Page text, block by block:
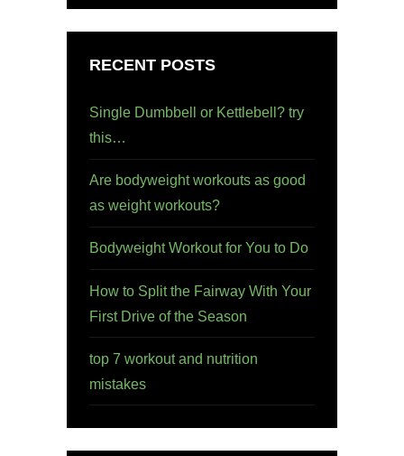
RECENT POSTS
Single Dumbbell or Kettlebell? try
this…
Are bodyweight workouts as good
as weight workouts?
Bodyweight Workout for You to Do
How to Split the Fairway With Your
First Drive of the Season
top 7 workout and nutrition
mistakes